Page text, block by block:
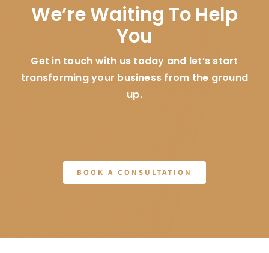
We’re Waiting To Help
You
Get in touch with us today and let’s start
transforming your business from the ground
up.
BOOK A CONSULTATION